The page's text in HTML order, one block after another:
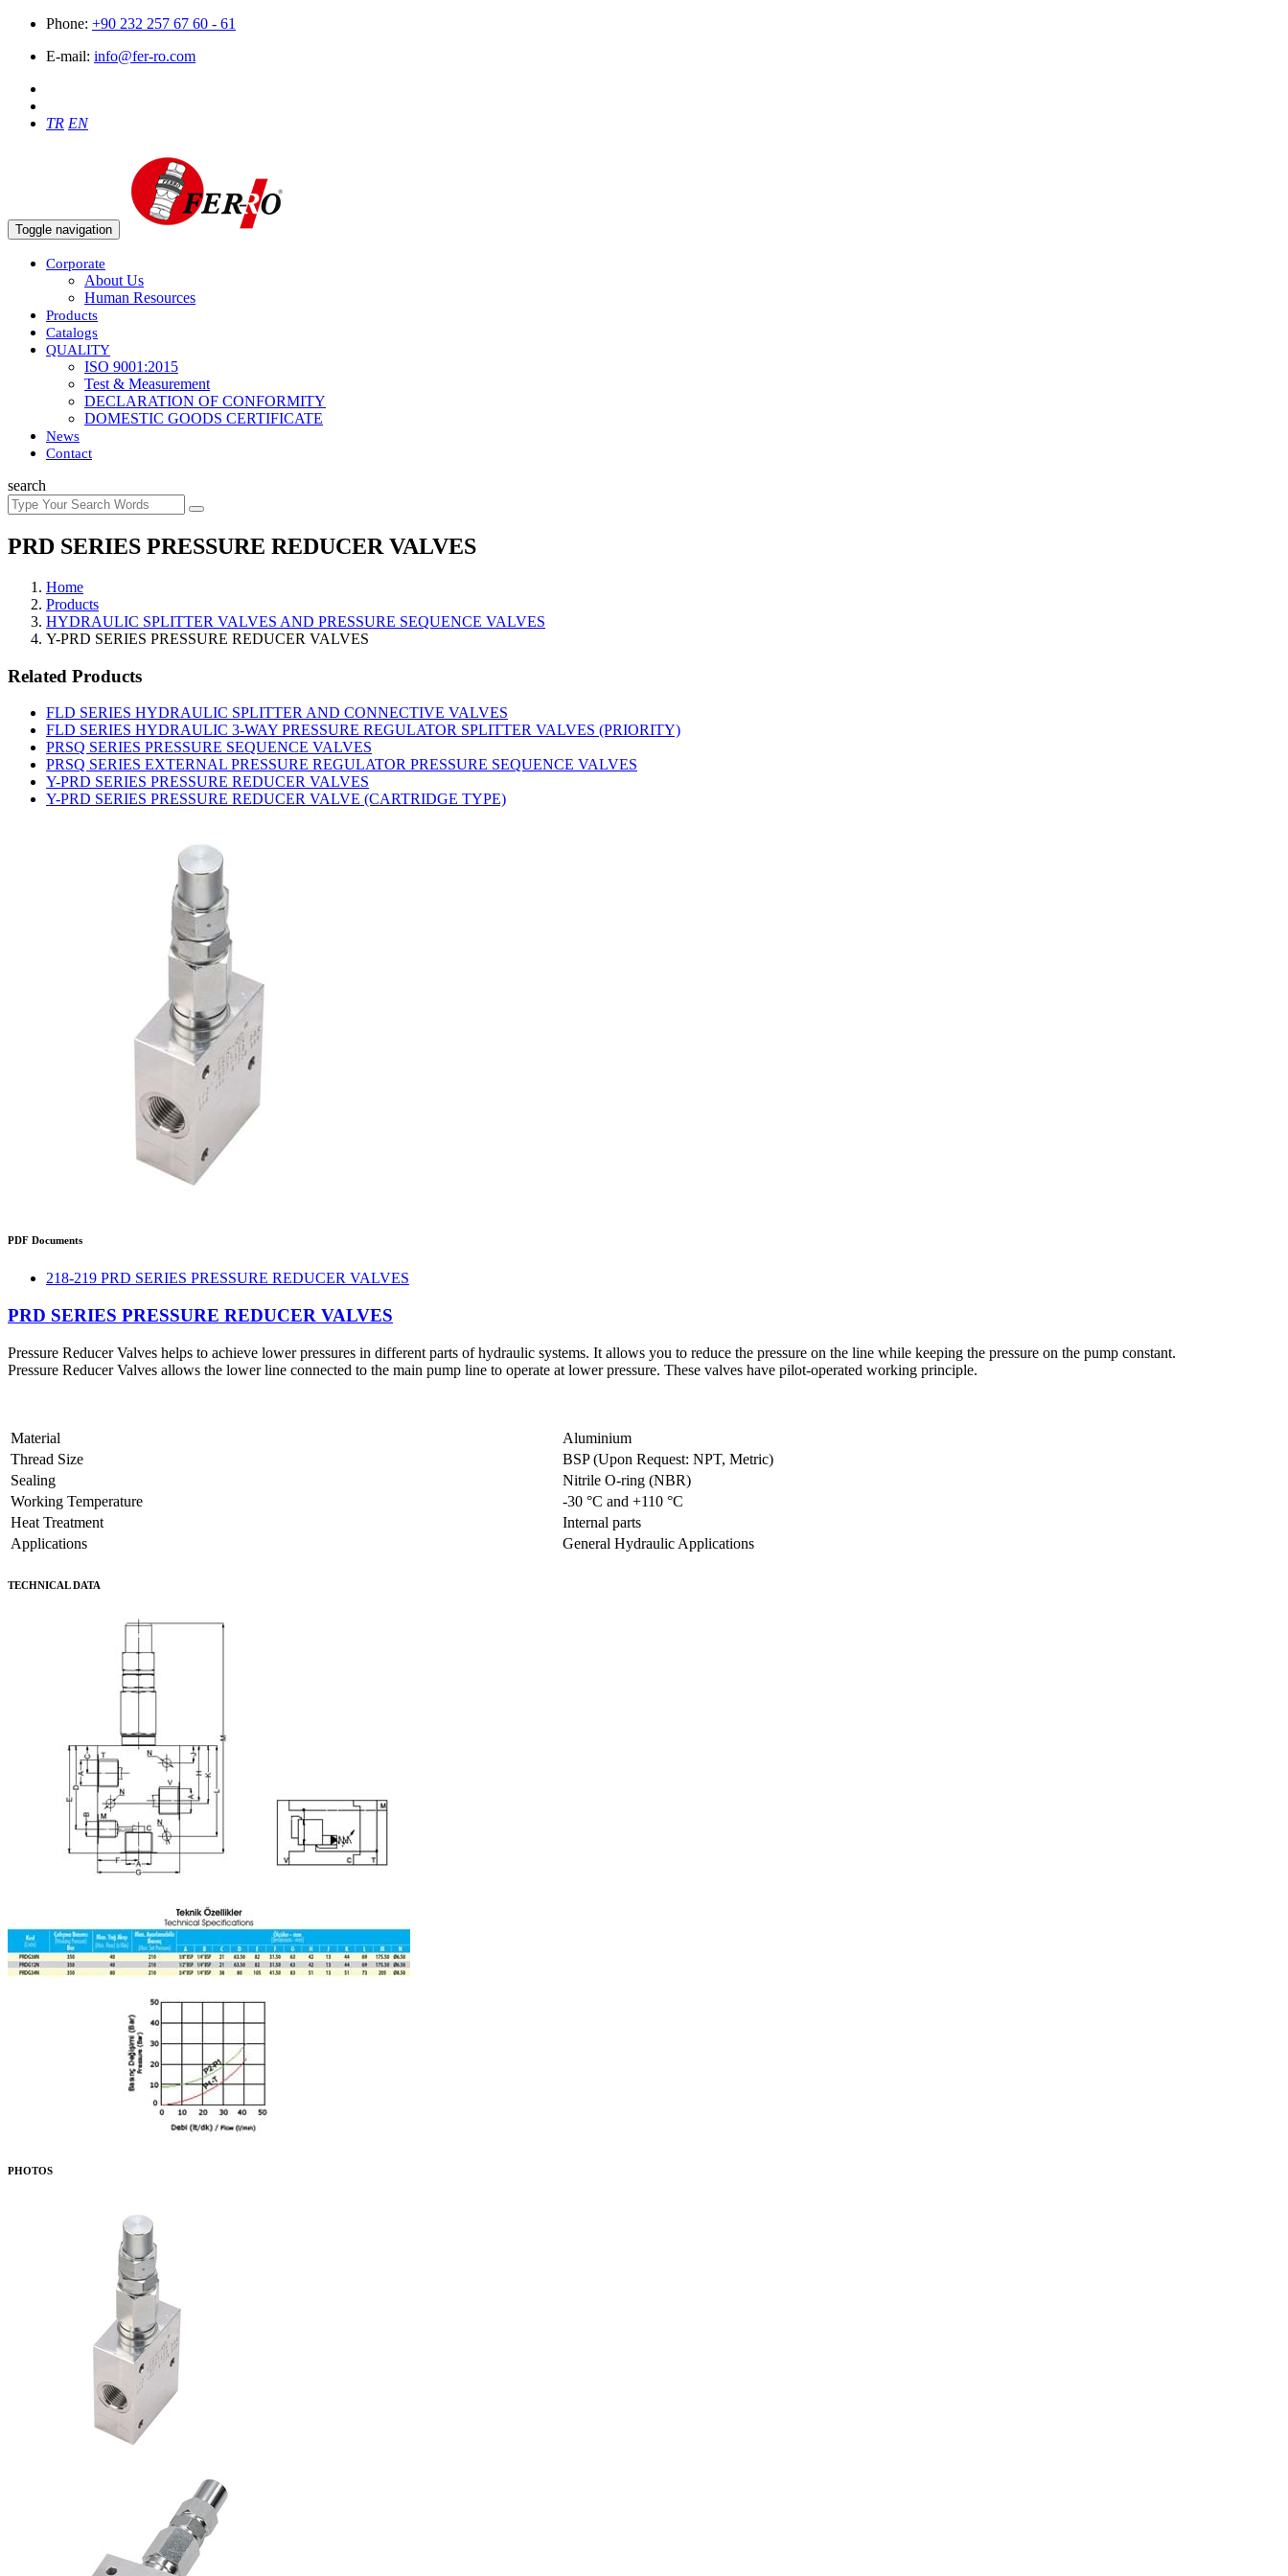
Phone: +90 232 257 67 60 - 61
E-mail: info@fer-ro.com
TR EN
Toggle navigation
Corporate
About Us
Human Resources
Products
Catalogs
QUALITY
ISO 9001:2015
Test & Measurement
DECLARATION OF CONFORMITY
DOMESTIC GOODS CERTIFICATE
News
Contact
search
PRD SERIES PRESSURE REDUCER VALVES
Home
Products
HYDRAULIC SPLITTER VALVES AND PRESSURE SEQUENCE VALVES
Y-PRD SERIES PRESSURE REDUCER VALVES
Related Products
FLD SERIES HYDRAULIC SPLITTER AND CONNECTIVE VALVES
FLD SERIES HYDRAULIC 3-WAY PRESSURE REGULATOR SPLITTER VALVES (PRIORITY)
PRSQ SERIES PRESSURE SEQUENCE VALVES
PRSQ SERIES EXTERNAL PRESSURE REGULATOR PRESSURE SEQUENCE VALVES
Y-PRD SERIES PRESSURE REDUCER VALVES
Y-PRD SERIES PRESSURE REDUCER VALVE (CARTRIDGE TYPE)
PDF Documents
218-219 PRD SERIES PRESSURE REDUCER VALVES
PRD SERIES PRESSURE REDUCER VALVES
Pressure Reducer Valves helps to achieve lower pressures in different parts of hydraulic systems. It allows you to reduce the pressure on the line while keeping the pressure on the pump constant.
Pressure Reducer Valves allows the lower line connected to the main pump line to operate at lower pressure. These valves have pilot-operated working principle.
Material
Aluminium
Thread Size
BSP (Upon Request: NPT, Metric)
Sealing
Nitrile O-ring (NBR)
Working Temperature
-30 °C and +110 °C
Heat Treatment
Internal parts
Applications
General Hydraulic Applications
TECHNICAL DATA
PHOTOS